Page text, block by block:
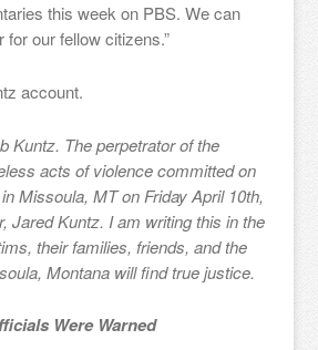
this week on PBS. We can
our fellow citizens.”
account.
Kuntz. The perpetrator of the
acts of violence committed on
Missoula, MT on Friday April 10th,
Jared Kuntz. I am writing this in the
their families, friends, and the
Montana will find true justice.
Were Warned